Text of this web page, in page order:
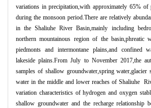
variations in precipitation,with approximately 65% of
during the monsoon period.There are relatively
in the Shaliuhe River Basin,mainly including
northern mountainous region of the basin,phreatic
piedmonts and intermontane plains,and confined
lakeside plains.From July to November 2017,the
samples of shallow groundwater,spring water,glacier
water in the middle and lower reaches of Shaliuhe
variation characteristics of hydrogen and oxygen
shallow groundwater and the recharge relationship